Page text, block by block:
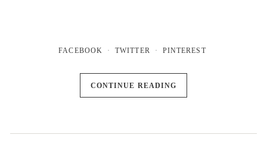
FACEBOOK TWITTER PINTEREST
CONTINUE READING